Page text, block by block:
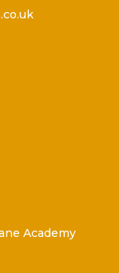
Academy